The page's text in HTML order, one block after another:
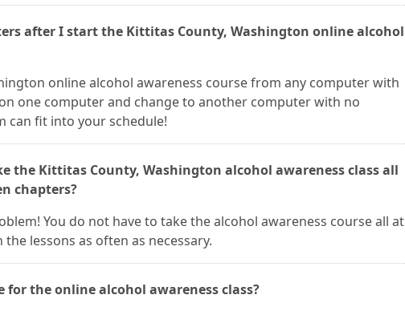
after I start the Kittitas County, Washington online alcohol
online alcohol awareness course from any computer with
one computer and change to another computer with no
can fit into your schedule!
the Kittitas County, Washington alcohol awareness class all
chapters?
You do not have to take the alcohol awareness course all at
lessons as often as necessary.
the online alcohol awareness class?